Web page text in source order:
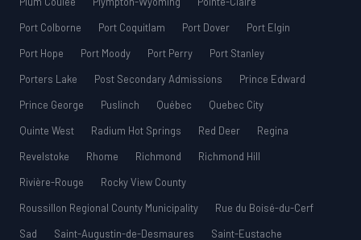
Port Colborne
Port Coquitlam Port Dover
Port Elgin
Port Hope
Port Moody Port Perry
Port Stanley
Porters Lake
Post Secondary Admissions
Prince Edward
Prince George
Puslinch Québec
Quebec City
Quinte West
Radium Hot Springs Red Deer
Regina
Revelstoke
Rhome Richmond
Richmond Hill
Rivière-Rouge
Rocky View County
Roussillon Regional County Municipality
Rue du Boisé-du-Cerf
Sad
Saint-Augustin-de-Desmaures
Saint-Eustache